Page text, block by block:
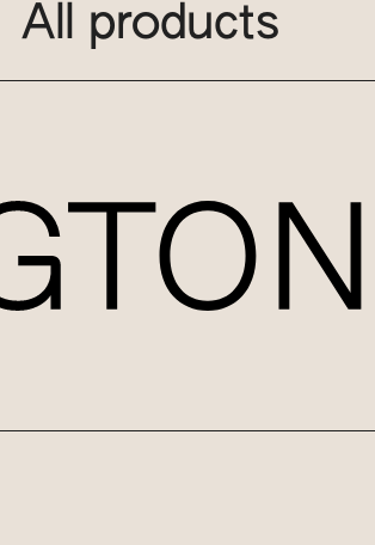
All products